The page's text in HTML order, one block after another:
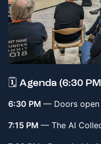
🗓️ Agenda (6:30
6:30 PM — Doors
7:15 PM — The AI